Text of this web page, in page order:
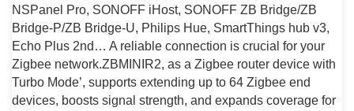
NSPanel Pro, SONOFF iHost, SONOFF ZB Bridge/ZB
Bridge-P/ZB Bridge-U, Philips Hue, SmartThings hub v3,
Echo Plus 2nd… A reliable connection is crucial for your
Zigbee network.ZBMINIR2, as a Zigbee router device with
Turbo Mode’, supports extending up to 64 Zigbee end
devices, boosts signal strength, and expands coverage for